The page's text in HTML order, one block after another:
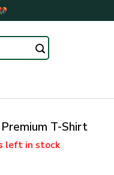
T-Shirt
left in stock